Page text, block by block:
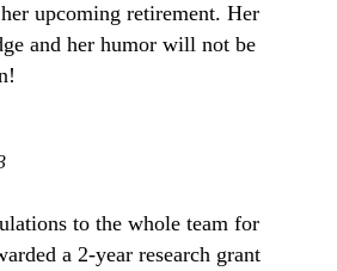
upcoming retirement. Her
and her humor will not be
to the whole team for
a 2-year research grant